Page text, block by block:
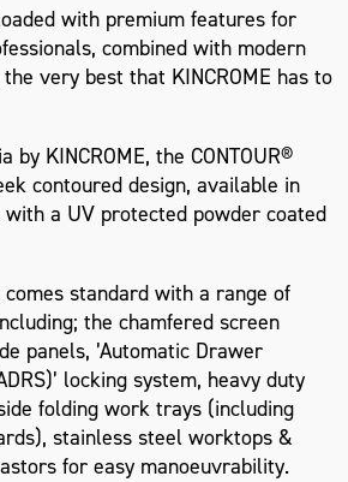
with premium features for
combined with modern
very best that KINCROME has to
by KINCROME, the CONTOUR®
contoured design, available in
a UV protected powder coated
comes standard with a range of
the chamfered screen
panels, ’Automatic Drawer
locking system, heavy duty
folding work trays (including
stainless steel worktops &
for easy manoeuvrability.